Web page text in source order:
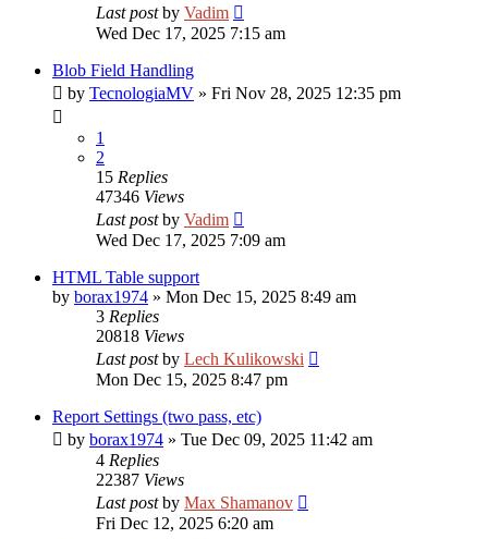
Last postby Vadim
Wed Dec 17, 2025 7:15 am
Blob Field Handling
by TecnologiaMV » Fri Nov 28, 2025 12:35 pm
1
2
15 Replies
47346 Views
Last postby Vadim
Wed Dec 17, 2025 7:09 am
HTML Table support
by borax1974 » Mon Dec 15, 2025 8:49 am
3 Replies
20818 Views
Last postby Lech Kulikowski
Mon Dec 15, 2025 8:47 pm
Report Settings (two pass, etc)
by borax1974 » Tue Dec 09, 2025 11:42 am
4 Replies
22387 Views
Last postby Max Shamanov
Fri Dec 12, 2025 6:20 am